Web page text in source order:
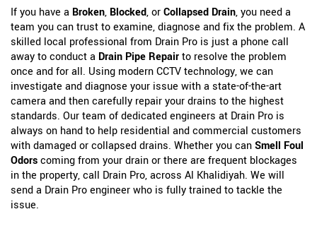
If you have a Broken, Blocked, orCollapsed Drain, you need a
team you can trust to examine, diagnose and fix the problem. A
skilled local professional from Drain Pro is just a phone call
away to conduct a Drain Pipe Repairto resolve the problem
once and for all. Using modern CCTV technology, we can
investigate and diagnose your issue with a state-of-the-art
camera and then carefully repair your drains to the highest
standards. Our team of dedicated engineers at Drain Pro is
always on hand to help residential and commercial customers
with damaged or collapsed drains. Whether you canSmell Foul
Odorscoming from your drain or there are frequent blockages
in the property, call Drain Pro, across Al Khalidiyah. We will
send a Drain Pro engineer who is fully trained to tackle the
issue.